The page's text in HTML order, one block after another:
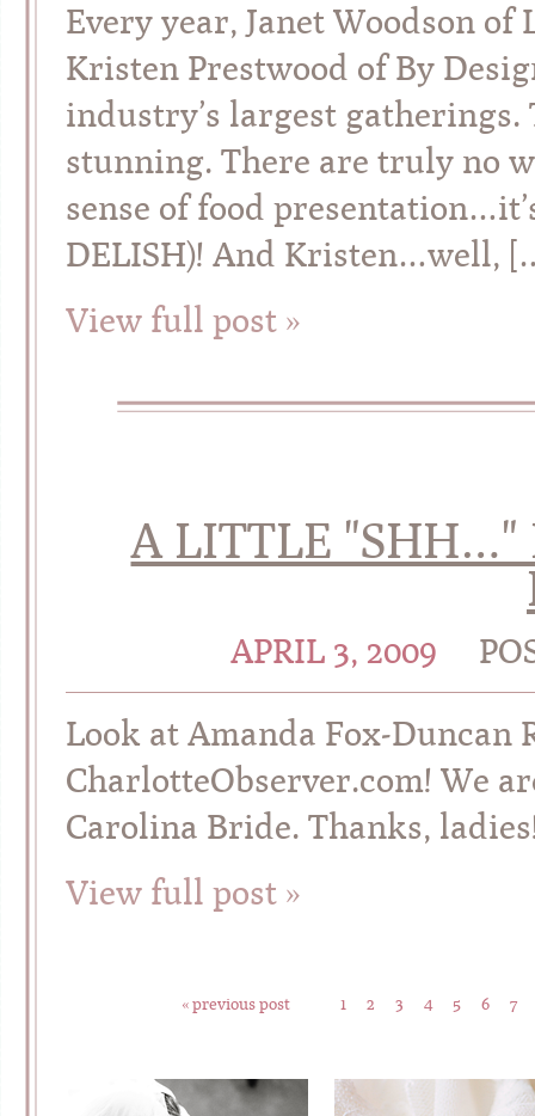
Every year, Janet Woodson of
Kristen Prestwood of By
industry’s largest gatherings.
stunning. There are truly no
sense of food
DELISH)! And Kristen…well,
View full post »
A LITTLE "SHH…"
APRIL 3, 2009
Look at Amanda Fox-Duncan
CharlotteObserver.com! We
Carolina Bride. Thanks,
View full post »
« previous post 1 2 3 4 5 6 7